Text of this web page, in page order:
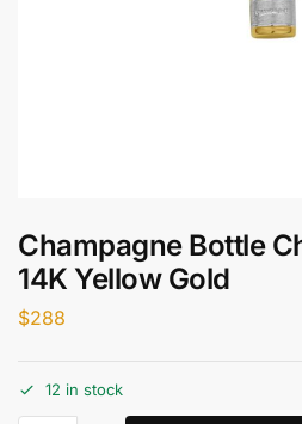
Champagne Bottle
14K Yellow Gold
$288
12 in stock